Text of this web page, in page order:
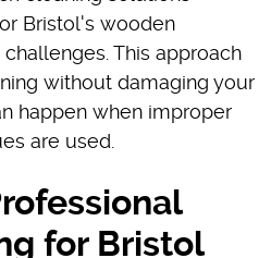
Bristol's wooden
This approach
without damaging your
happen when improper
are used.
for Bristol